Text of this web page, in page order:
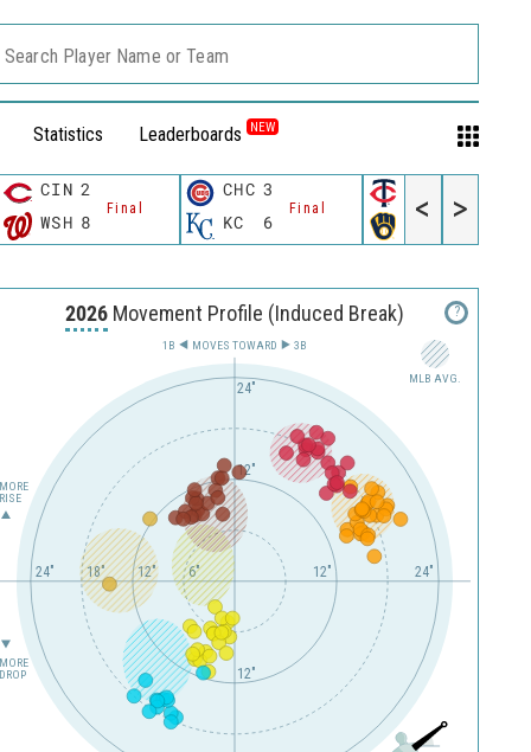
Statistics Leaderboards NEW
Search Player Name or Team
CIN 2
Final
WSH 8
CHC 3
Final
KC 6 MIL 4
< >
2026 Movement Profile (Induced Break) ?
MLB AVG.
12" 24"
6"
12"
18"
24"
12"
24"
12"
1B 3B
MOVES TOWARD︎
MORE
RISE
MORE
DROP